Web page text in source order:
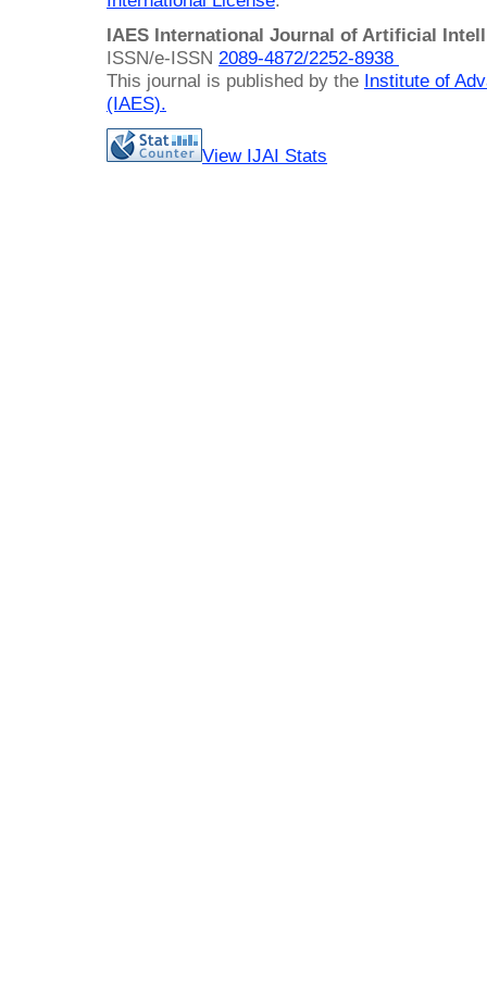
IAES International Journal of Artificial
ISSN/e-ISSN 2089-4872/2252-8938
This journal is published by the Institute of
(IAES).
View IJAI Stats